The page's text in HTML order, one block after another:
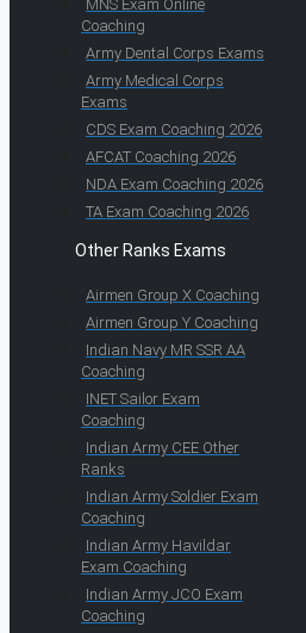
MNS Exam Online
Coaching
Army Dental Corps Exams
Army Medical Corps
Exams
CDS Exam Coaching 2026
AFCAT Coaching 2026
NDA Exam Coaching 2026
TA Exam Coaching 2026
Other Ranks Exams
Airmen Group X Coaching
Airmen Group Y Coaching
Indian Navy MR SSR AA
Coaching
INET Sailor Exam
Coaching
Indian Army CEE Other
Ranks
Indian Army Soldier Exam
Coaching
Indian Army Havildar
Exam Coaching
Indian Army JCO Exam
Coaching